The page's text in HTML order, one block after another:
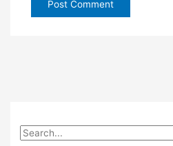
S